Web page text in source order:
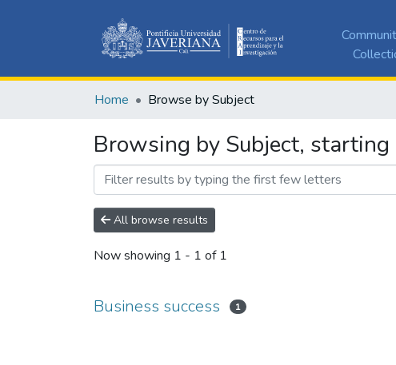
Home Browse by Subject
Browsing by Subject,
All browse results
Now showing 1 - 1 of 1
Business success 1